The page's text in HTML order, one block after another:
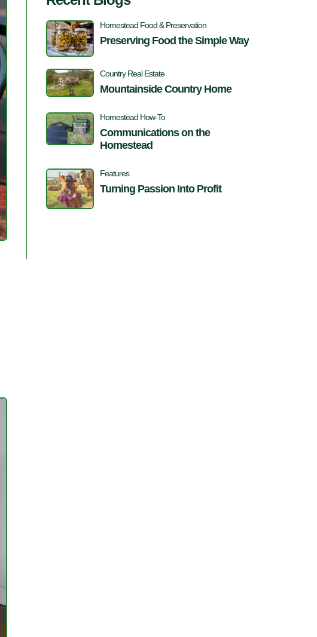
Homestead Food & Preservation
Preserving Food the Simple Way
Country Real Estate
Mountainside Country Home
Homestead How-To
Communications on the
Homestead
Features
Turning Passion Into Profit